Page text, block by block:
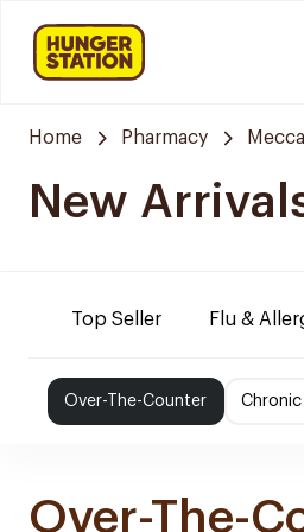
Home Pharmacy Mecca
New
Top Seller Flu &
Over-The-Counter
Over-The-